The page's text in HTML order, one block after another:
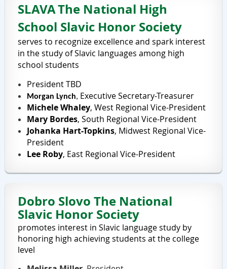
SLAVAThe National High
School Slavic Honor Society
serves to recognize excellence and spark interest
in the study of Slavic languages among high
school students
PresidentTBD
Morgan Lynch, Executive Secretary-Treasurer
Michele Whaley, West Regional Vice-President
Mary Bordes, South Regional Vice-President
Johanka Hart-Topkins, Midwest Regional Vice-
President
Lee Roby, East Regional Vice-President
Dobro Slovo The National
Slavic Honor Society
promotes interest in Slavic language study by
honoring high achieving students at the college
level